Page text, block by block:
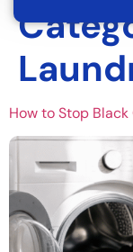
How to Stop